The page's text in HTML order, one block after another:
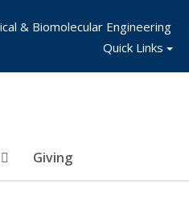
Giving
& Biomolecular Engineering
Quick Links